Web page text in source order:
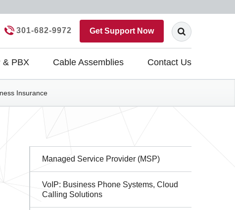
& PBX Cable Assemblies Contact Us
301-682-9972 Get Support Now
Insurance
Sidebar
Navigation
Managed Service Provider (MSP)
VoIP: Business Phone Systems, Cloud
Calling Solutions